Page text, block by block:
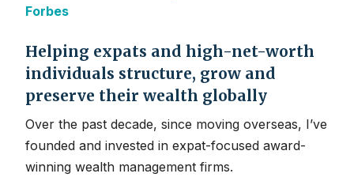
Forbes
Helping expats and high-net-worth
individuals structure, grow and
preserve their wealth globally
Over the past decade, since moving overseas, I’ve
founded and invested in expat-focused award-
winning wealth management firms.